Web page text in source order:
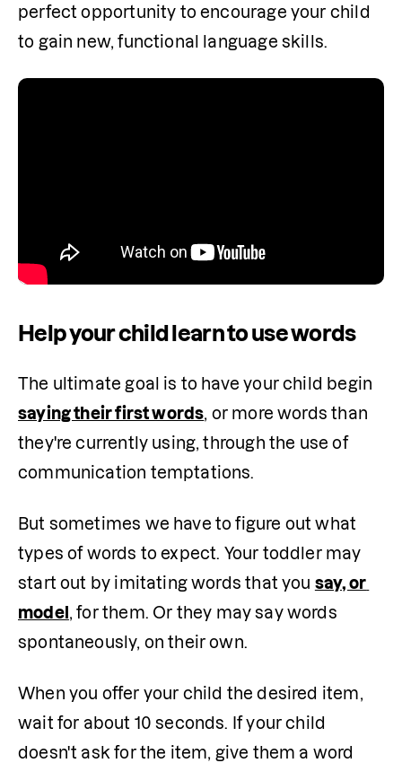
perfect opportunity to encourage your child
to gain new, functional language skills.
Help your child learn to use words
saying their first words, or more words than
they're currently using, through the use of
communication temptations.
But sometimes we have to figure out what
types of words to expect. Your toddler may
start out by imitating words that you say, or
model , for them. Or they may say words
spontaneously, on their own.
When you offer your child the desired item,
wait for about 10 seconds. If your child
doesn't ask for the item, give them a word